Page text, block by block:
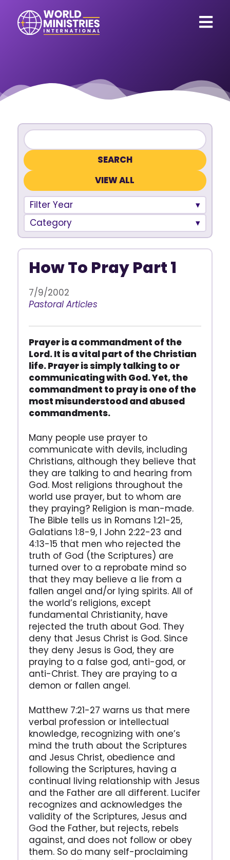
VIEW ALL
Filter Year
Category
How To Pray Part 1
7/9/2002
Pastoral Articles
Prayer is a commandment of the
Lord. It is a vital part of the Christian
life. Prayer is simply talking to or
communicating with God. Yet, the
commandment to pray is one of the
most misunderstood and abused
commandments.
Many people use prayer to
communicate with devils, including
Christians, although they believe that
they are talking to and hearing from
God. Most religions throughout the
world use prayer, but to whom are
they praying? Religion is man-made.
The Bible tells us in Romans 1:21-25,
Galatians 1:8-9, I John 2:22-23 and
4:13-15 that men who rejected the
truth of God (the Scriptures) are
turned over to a reprobate mind so
that they may believe a lie from a
fallen angel and/or lying spirits. All of
the world’s religions, except
fundamental Christianity, have
rejected the truth about God. They
deny that Jesus Christ is God. Since
they deny Jesus is God, they are
praying to a false god, anti-god, or
anti-Christ. They are praying to a
demon or fallen angel.
Matthew 7:21-27 warns us that mere
verbal profession or intellectual
knowledge, recognizing with one’s
mind the truth about the Scriptures
and Jesus Christ, obedience and
following the Scriptures, having a
continual living relationship with Jesus
and the Father are all different. Lucifer
recognizes and acknowledges the
validity of the Scriptures, Jesus and
God the Father, but rejects, rebels
against, and does not follow or obey
them. So do many self-proclaiming